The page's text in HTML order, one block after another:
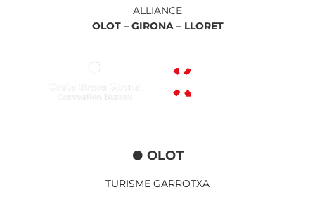
ALLIANCE
OLOT – GIRONA – LLORET
OLOT
TURISME GARROTXA